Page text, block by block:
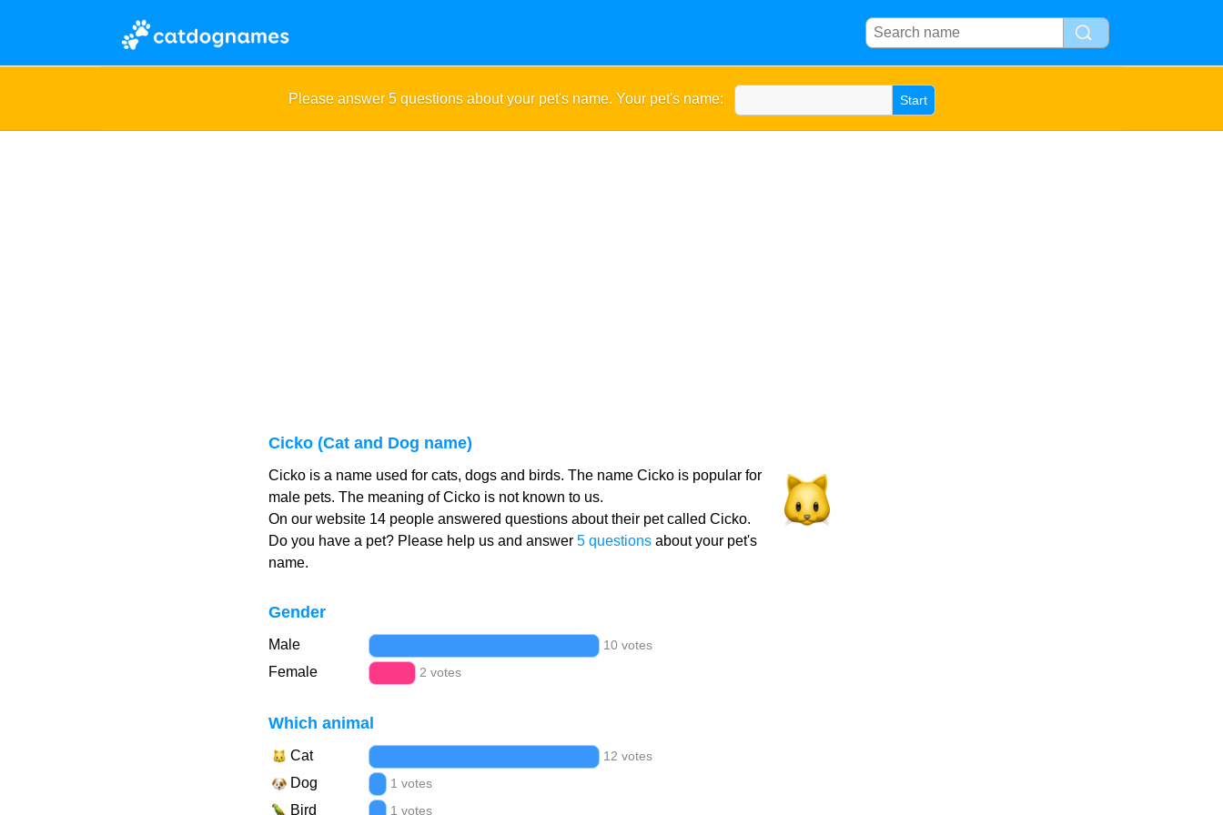
Please answer 5 questions about your pet's name. Your pet's name:
Cicko (Cat and Dog name)
Cicko is a name used for cats, dogs and birds. The name Cicko is popular for
male pets. The meaning of Cicko is not known to us.
On our website 14 people answered questions about their pet called Cicko.
Do you have a pet? Please help us and answer 5 questionsabout your pet's
name.
Gender
Male 10 votes
Female 2 votes
Which animal
Cat 12 votes
Dog 1 votes
Bird 1 votes